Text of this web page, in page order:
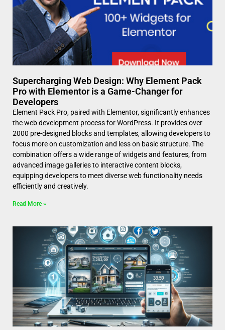
Supercharging Web Design: Why Element Pack
Pro with Elementor is a Game-Changer for
Developers
Element Pack Pro, paired with Elementor, significantly enhances
the web development process for WordPress. It provides over
2000 pre-designed blocks and templates, allowing developers to
focus more on customization and less on basic structure. The
combination offers a wide range of widgets and features, from
advanced image galleries to interactive content blocks,
equipping developers to meet diverse web functionality needs
efficiently and creatively.
Read More »